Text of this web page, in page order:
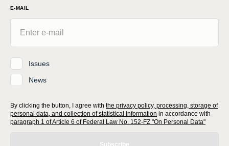
E-MAIL
Issues
News
By clicking the button, I agree with the privacy policy, processing, storage of
personal data, and collection of statistical information in accordance with
paragraph 1 of Article 6 of Federal Law No. 152-FZ "On Personal Data"